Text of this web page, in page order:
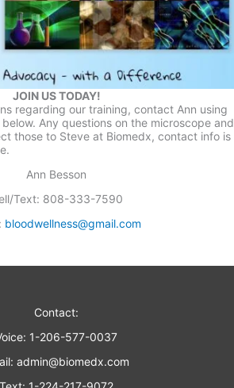
JOIN US TODAY!
regarding our training, contact Ann using
Any questions on the microscope and
those to Steve at Biomedx, contact info is
Ann Besson
Text: 808-333-7590
bloodwellness@gmail.com
Contact:
1-206-577-0037
admin@biomedx.com